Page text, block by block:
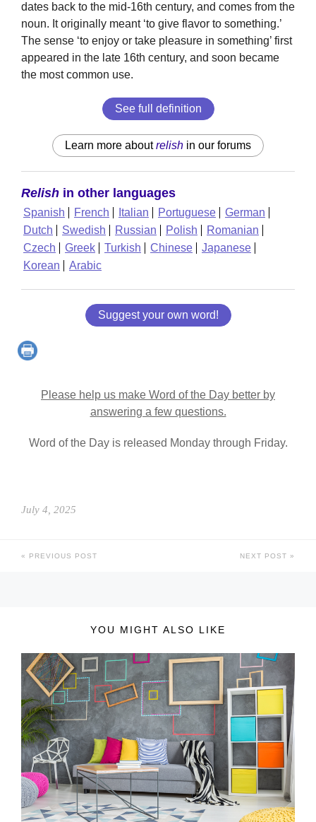
dates back to the mid-16th century, and comes from the
noun. It originally meant ‘to give flavor to something.’
The sense ‘to enjoy or take pleasure in something’ first
appeared in the late 16th century, and soon became
the most common use.
See full definition
Learn more aboutrelish in our forums
Relish in other languages
Spanish French Italian Portuguese
German
Dutch
Swedish Russian Polish
Romanian
Czech
Greek Turkish Chinese
Japanese
Korean
Arabic
Suggest your own word!
Please help us make Word of the Day better by
answering a few questions.
Word of the Day is released Monday through Friday.
July 4, 2025
PREVIOUS POST NEXT POST
YOU MIGHT ALSO LIKE